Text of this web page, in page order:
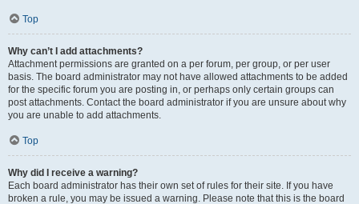
Top
Why can’t I add attachments?
Attachment permissions are granted on a per forum, per group, or per user
basis. The board administrator may not have allowed attachments to be added
for the specific forum you are posting in, or perhaps only certain groups can
post attachments. Contact the board administrator if you are unsure about why
you are unable to add attachments.
Top
Why did I receive a warning?
Each board administrator has their own set of rules for their site. If you have
broken a rule, you may be issued a warning. Please note that this is the board